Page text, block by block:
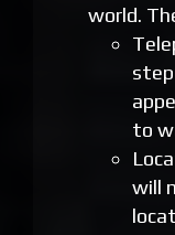
world.
to
will